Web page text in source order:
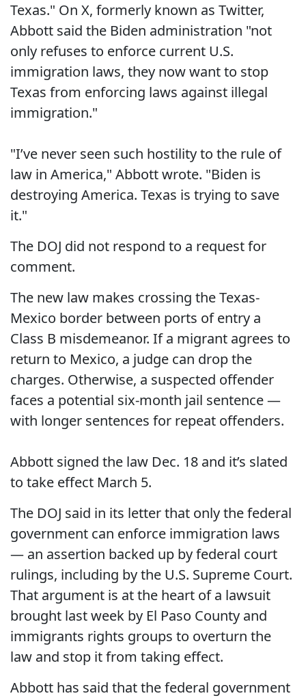
Texas." On X, formerly known as Twitter,
Abbott said the Biden administration "not
only refuses to enforce current U.S.
immigration laws, they now want to stop
Texas from enforcing laws against illegal
immigration."
"I’ve never seen such hostility to the rule of
law in America," Abbott wrote. "Biden is
destroying America. Texas is trying to save
it."
The DOJ did not respond to a request for
comment.
​The new law makes crossing the Texas-
Mexico border between ports of entry a
Class B misdemeanor. If a migrant agrees to
return to Mexico, a judge can drop the
charges. Otherwise, a suspected offender
faces a potential six-month jail sentence —
with longer sentences for repeat offenders.
Abbott signed the law Dec. 18 and it’s slated
to take effect March 5.
The DOJ said in its letter that only the federal
government can enforce immigration laws
— an assertion backed up by federal court
rulings, including by the U.S. Supreme Court.
That argument is at the heart of a lawsuit
brought last week by El Paso County and
immigrants rights groups to overturn the
law and stop it from taking effect.
Abbott has said that the federal government